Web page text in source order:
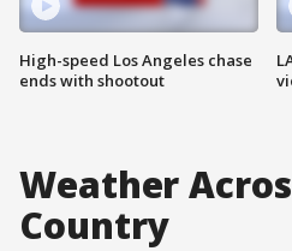
High-speed Los Angeles chase
ends with shootout
Weather
Country